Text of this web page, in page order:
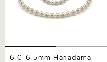
6.0-6.5mm Hanadama